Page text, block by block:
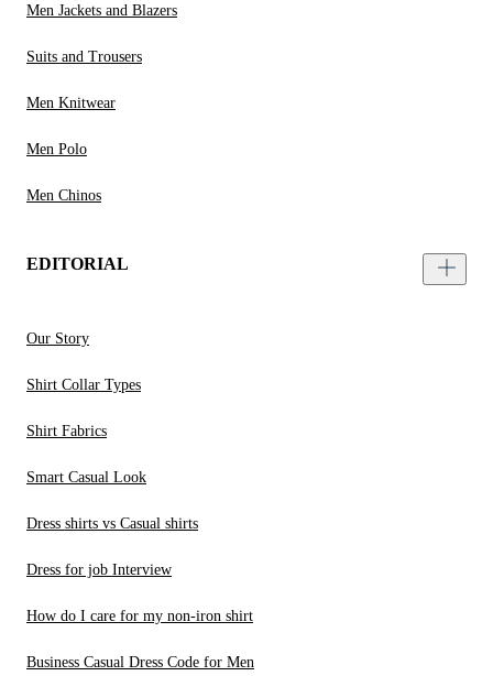
Men Jackets and Blazers
Suits and Trousers
Men Knitwear
Men Polo
Men Chinos
EDITORIAL
Our Story
Shirt Collar Types
Shirt Fabrics
Smart Casual Look
Dress shirts vs Casual shirts
Dress for job Interview
How do I care for my non-iron shirt
Business Casual Dress Code for Men